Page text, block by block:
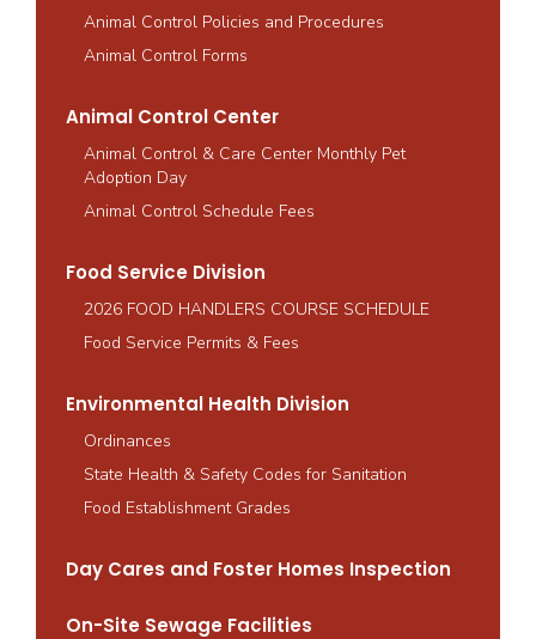
Animal Control Policies and Procedures
Animal Control Forms
Animal Control Center
Animal Control & Care Center Monthly Pet
Adoption Day
Animal Control Schedule Fees
Food Service Division
2026 FOOD HANDLERS COURSE SCHEDULE
Food Service Permits & Fees
Environmental Health Division
Ordinances
State Health & Safety Codes for Sanitation
Food Establishment Grades
Day Cares and Foster Homes Inspection
On-Site Sewage Facilities